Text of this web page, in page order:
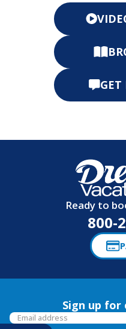
GET
Ready to
800-
Sign up for